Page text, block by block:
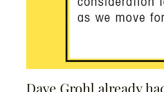
Dave Grohl already